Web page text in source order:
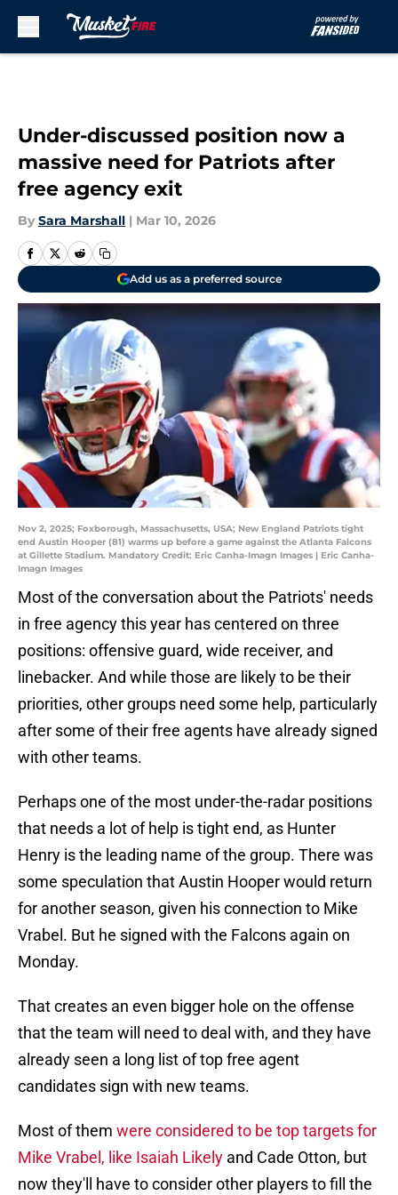
Under-discussed position now a
massive need for Patriots after
free agency exit
By Sara Marshall | Mar 10, 2026
Add us as a preferred source
Nov 2, 2025; Foxborough, Massachusetts, USA; New England Patriots tight
end Austin Hooper (81) warms up before a game against the Atlanta Falcons
at Gillette Stadium. Mandatory Credit: Eric Canha-Imagn Images | Eric Canha-
Imagn Images
Most of the conversation about the Patriots' needs
in free agency this year has centered on three
positions: offensive guard, wide receiver, and
linebacker. And while those are likely to be their
priorities, other groups need some help, particularly
after some of their free agents have already signed
with other teams.
Perhaps one of the most under-the-radar positions
that needs a lot of help is tight end, as Hunter
Henry is the leading name of the group. There was
some speculation that Austin Hooper would return
for another season, given his connection to Mike
Vrabel. But he signed with the Falcons again on
Monday.
That creates an even bigger hole on the offense
that the team will need to deal with, and they have
already seen a long list of top free agent
candidates sign with new teams.
Most of them were considered to be top targets for
Mike Vrabel, like Isaiah Likely and Cade Otton, but
now they'll have to consider other players to fill the